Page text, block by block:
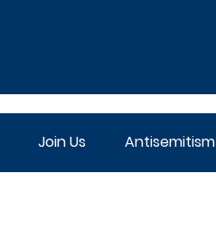
Join Us Antisemitism